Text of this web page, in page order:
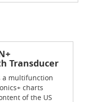
Transducer
a multifunction
charts
of the US